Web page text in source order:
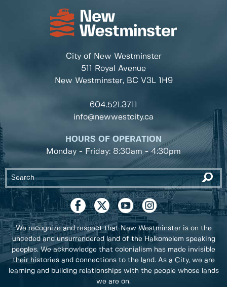
City of New Westminster
511 Royal Avenue
New Westminster, BC V3L 1H9
604.521.3711
info@newwestcity.ca
HOURS OF OPERATION
Monday - Friday: 8:30am - 4:30pm
We recognize and respect that New Westminster is on the
unceded and unsurrendered land of the Halkomelem speaking
peoples. We acknowledge that colonialism has made invisible
their histories and connections to the land. As a City, we are
learning and building relationships with the people whose lands
we are on.